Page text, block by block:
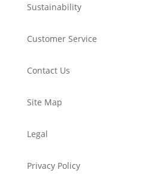
Sustainability
Customer Service
Contact Us
Site Map
Legal
Privacy Policy